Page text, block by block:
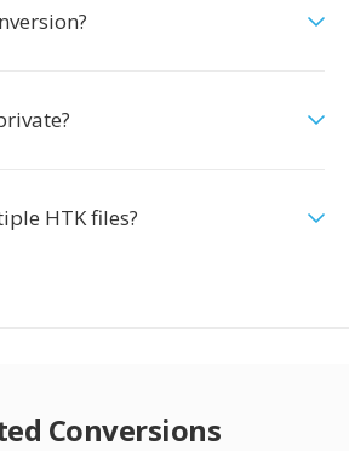
HTK files?
Conversions